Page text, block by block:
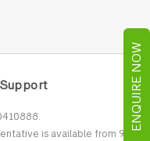
ENQUIRE NOW
is available from 9